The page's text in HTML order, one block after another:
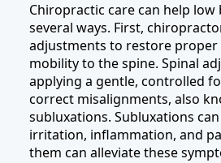
Chiropractic care can help low
several ways. First,
adjustments to restore proper
mobility to the spine. Spinal
applying a gentle, controlled
correct misalignments, also
subluxations. Subluxations
irritation, inflammation, and
them can alleviate these